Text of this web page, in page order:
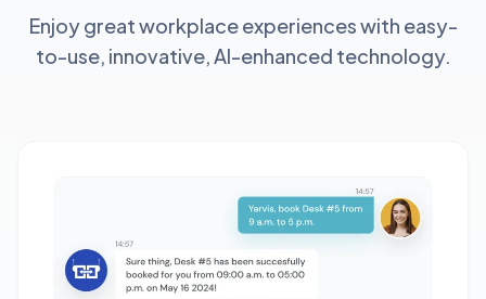
Enjoy great workplace experiences with easy-
to-use, innovative, AI-enhanced technology.